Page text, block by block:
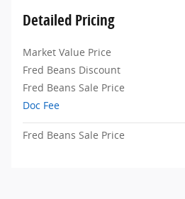
Detailed Pricing
Market Value Price
Fred Beans Discount
Fred Beans Sale Price
Doc Fee
Fred Beans Sale Price